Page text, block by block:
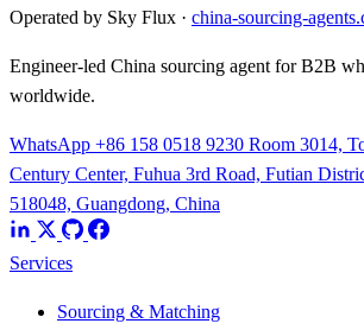
Operated by Sky Flux · china-sourcing-
Engineer-led China sourcing agent for B2B
worldwide.
WhatsApp +86 158 0518 9230 Room 3014,
Century Center, Fuhua 3rd Road, Futian
518048, Guangdong, China
Services
Sourcing & Matching